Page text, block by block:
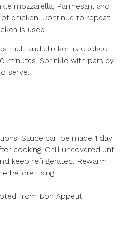
mozzarella, Parmesan, and
chicken. Continue to repeat
is used.
melt and chicken is cooked
minutes. Sprinkle with parsley
serve.
Sauce can be made 1 day
cooking. Chill uncovered until
keep refrigerated. Rewarm
before using.
from Bon Appetit